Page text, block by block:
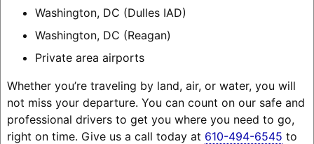
Washington, DC (Dulles IAD)
Washington, DC (Reagan)
Private area airports
Whether you’re traveling by land, air, or water, you will
not miss your departure. You can count on our safe and
professional drivers to get you where you need to go,
right on time. Give us a call today at 610-494-6545 to